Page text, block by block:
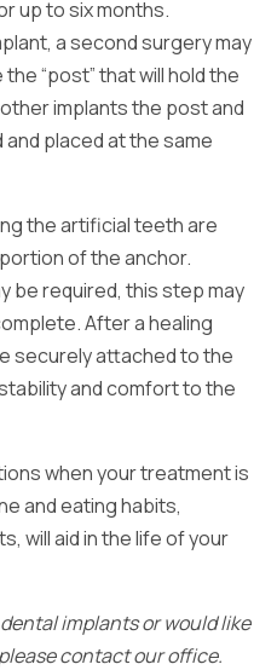
up to six months.
a second surgery may
“post” that will hold the
implants the post and
placed at the same
the artificial teeth are
of the anchor.
be required, this step may
After a healing
securely attached to the
and comfort to the
when your treatment is
and eating habits,
will aid in the life of your
implants or would like
contact our office.